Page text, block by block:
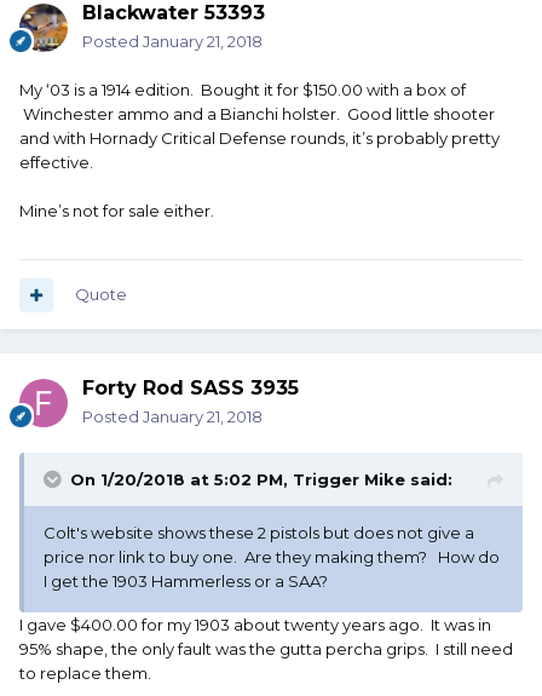
Blackwater 53393
Posted January 21, 2018
My ‘03 is a 1914 edition. Bought it for $150.00 with a box of
Winchester ammo and a Bianchi holster. Good little shooter
and with Hornady Critical Defense rounds, it’s probably pretty
effective.
Mine’s not for sale either.
Quote
Forty Rod SASS 3935
Posted January 21, 2018
On 1/20/2018 at 5:02 PM, Trigger Mike said:
Colt's website shows these 2 pistols but does not give a
price nor link to buy one. Are they making them? How do
I get the 1903 Hammerless or a SAA?
I gave $400.00 for my 1903 about twenty years ago. It was in
95% shape, the only fault was the gutta percha grips. I still need
to replace them.